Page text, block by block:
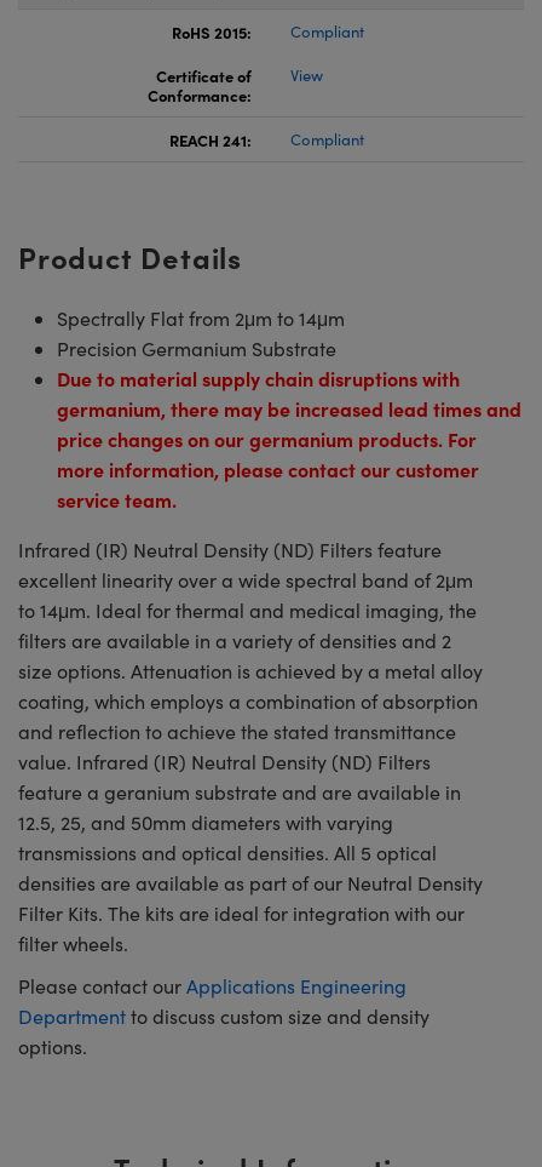
RoHS 2015:
Compliant
Certificate of
Conformance:
View
REACH 241: Compliant
Product Details
Spectrally Flat from 2μm to 14μm
Precision Germanium Substrate
Due to material supply chain disruptions with
germanium, there may be increased lead times and
price changes on our germanium products. For
more information, please contact our customer
service team.
Infrared (IR) Neutral Density (ND) Filters feature
excellent linearity over a wide spectral band of 2μm
to 14μm. Ideal for thermal and medical imaging, the
filters are available in a variety of densities and 2
size options. Attenuation is achieved by a metal alloy
coating, which employs a combination of absorption
and reflection to achieve the stated transmittance
value. Infrared (IR) Neutral Density (ND) Filters
feature a geranium substrate and are available in
12.5, 25, and 50mm diameters with varying
transmissions and optical densities. All 5 optical
densities are available as part of our Neutral Density
Filter Kits. The kits are ideal for integration with our
filter wheels.
Please contact ourApplications Engineering
Departmentto discuss custom size and density
options.